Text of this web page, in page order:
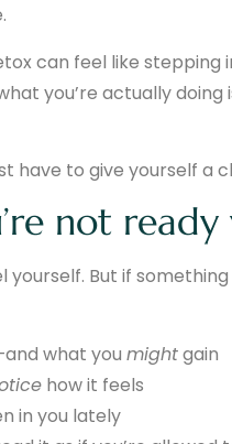
can feel like stepping
you’re actually doing
have to give yourself a
not ready
yourself. But if
what you mightgain
how it feels
in you lately